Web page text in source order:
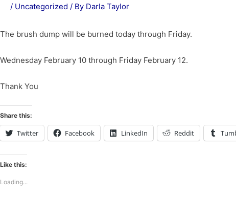
/ Uncategorized / By Darla Taylor
The brush dump will be burned today through Friday.
Wednesday February 10 through Friday February 12.
Thank You
Share this:
Twitter Facebook LinkedIn Reddit
Like this:
Loading...